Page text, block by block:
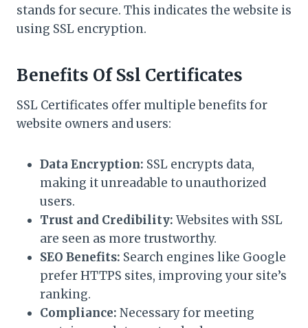
stands for secure. This indicates the website is
using SSL encryption.
Benefits Of Ssl Certificates
SSL Certificates offer multiple benefits for
website owners and users:
Data Encryption: SSL encrypts data,
making it unreadable to unauthorized
users.
Trust and Credibility: Websites with SSL
are seen as more trustworthy.
SEO Benefits: Search engines like Google
prefer HTTPS sites, improving your site’s
ranking.
Compliance: Necessary for meeting